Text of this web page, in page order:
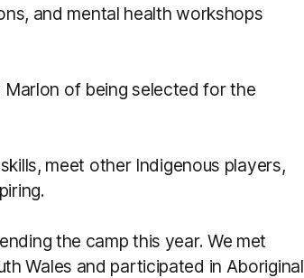
and mental health workshops
Marlon of being selected for the
meet other Indigenous players,
the camp this year. We met
Wales and participated in Aboriginal